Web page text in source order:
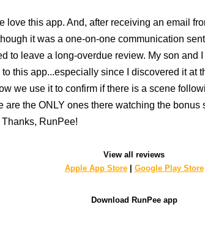
love this app. And, after receiving an email
it was a one-on-one communication
to leave a long-overdue review. My son and
this app...especially since I discovered it at
we use it to confirm if there is a scene
are the ONLY ones there watching the bonus
Thanks, RunPee!
View all reviews
Apple App Store| Google Play Store
Download RunPee app